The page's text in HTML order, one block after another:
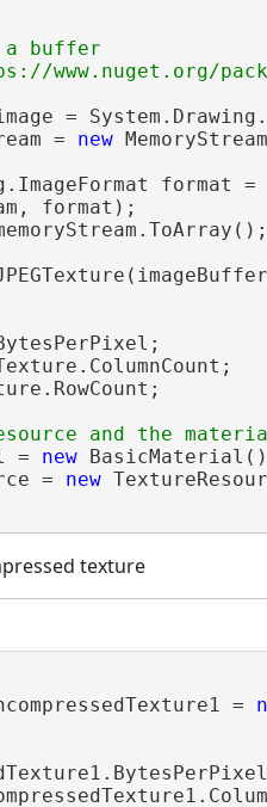
buffer
www.nuget.org/
=
=
new
format =
format);
=
new
=
new
texture
=